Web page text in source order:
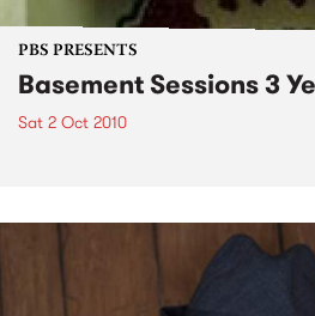
PBS PRESENTS
Basement Sessions 3
Sat 2 Oct 2010